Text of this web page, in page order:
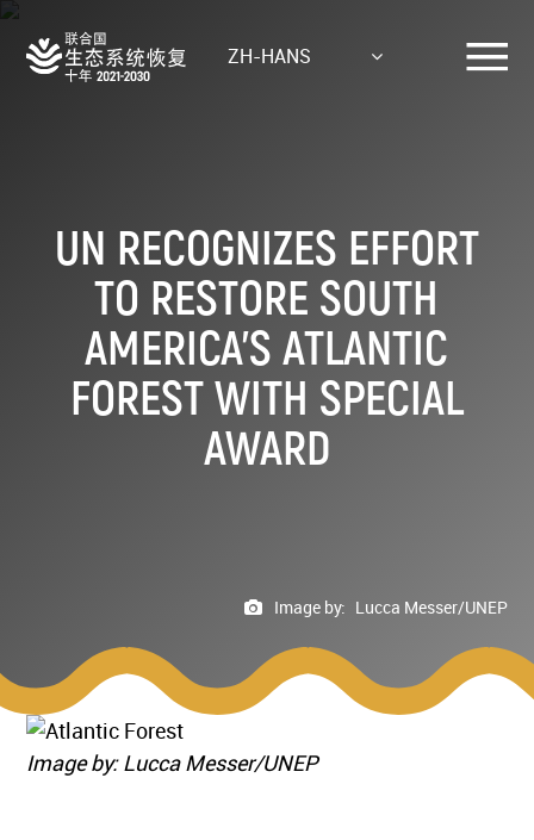
Skip
main
ZH-HANS
UN RECOGNIZES EFFORT
TO RESTORE SOUTH
AMERICA’S ATLANTIC
FOREST WITH SPECIAL
AWARD
Image by: Lucca Messer/UNEP
Image by: Lucca Messer/UNEP